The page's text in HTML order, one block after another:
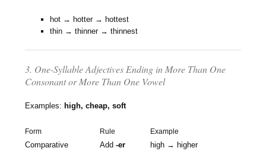
hot → hotter → hottest
thin → thinner → thinnest
3. One-Syllable Adjectives Ending in More Than One
Consonant or More Than One Vowel
Examples: high, cheap, soft
Form Rule Example
Comparative Add-er
high → higher